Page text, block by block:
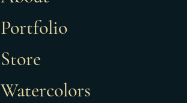
Portfolio
Store
Watercolors